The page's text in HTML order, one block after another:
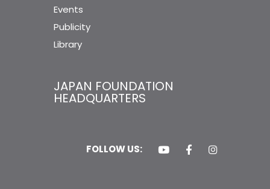
Events
Publicity
Library
JAPAN FOUNDATION
HEADQUARTERS
FOLLOW US: